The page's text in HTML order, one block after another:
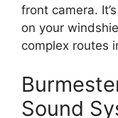
front camera.
on your
complex routes
Sound